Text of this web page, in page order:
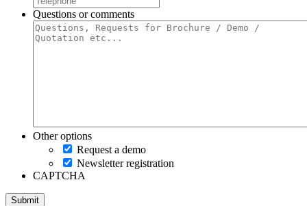
Questions or comments
Other options
Request a demo
Newsletter registration
CAPTCHA